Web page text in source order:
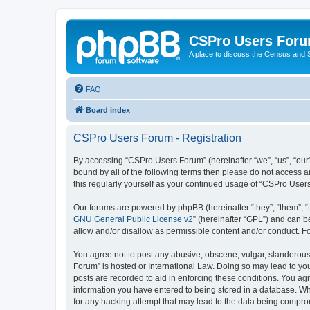
CSPro Users
A place to discuss the Census and
FAQ
Board index
CSPro Users Forum - Registration
By accessing “CSPro Users Forum” (hereinafter “we”, “us”,
bound by all of the following terms then please do not access
this regularly yourself as your continued usage of “CSPro
Our forums are powered by phpBB (hereinafter “they”, “them”,
GNU General Public License v2” (hereinafter “GPL”) and can
allow and/or disallow as permissible content and/or conduct.
You agree not to post any abusive, obscene, vulgar,
Forum” is hosted or International Law. Doing so may lead to
posts are recorded to aid in enforcing these conditions. You
information you have entered to being stored in a database.
for any hacking attempt that may lead to the data being